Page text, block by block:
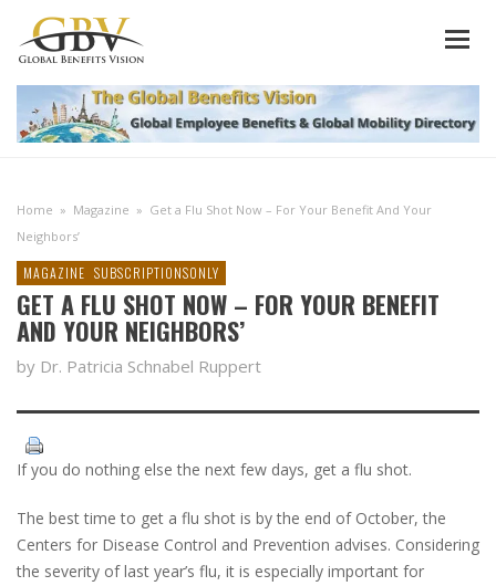
Home » Magazine » Get a Flu Shot Now – For Your Benefit And Your
Neighbors’
MAGAZINE SUBSCRIPTIONSONLY
GET A FLU SHOT NOW – FOR YOUR BENEFIT
AND YOUR NEIGHBORS’
by Dr. Patricia Schnabel Ruppert
If you do nothing else the next few days, get a flu shot.
The best time to get a flu shot is by the end of October, the
Centers for Disease Control and Prevention advises. Considering
the severity of last year’s flu, it is especially important for